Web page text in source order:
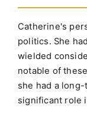
Catherine's
politics. She
wielded
notable of
she had a
significant role